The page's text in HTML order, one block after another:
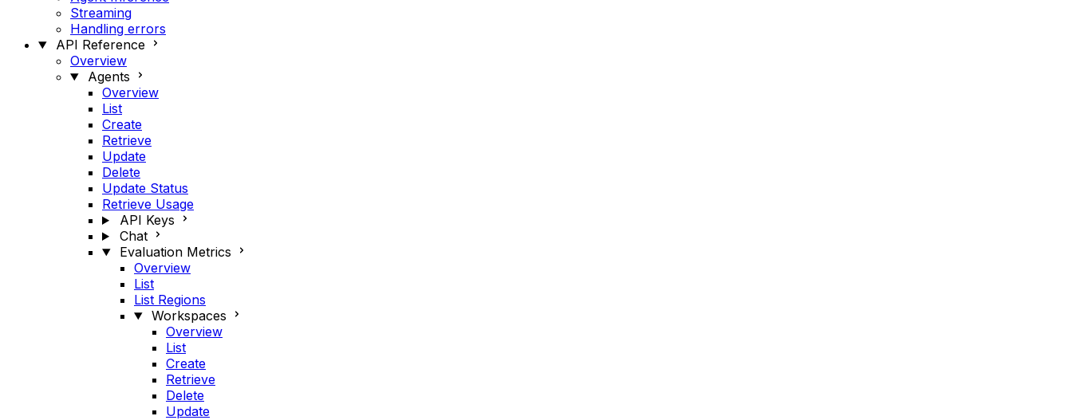
Streaming
Handling errors
API Reference
Overview
Agents
Overview
List
Create
Retrieve
Update
Delete
Update Status
Retrieve Usage
API Keys
Chat
Evaluation Metrics
Overview
List
List Regions
Workspaces
Overview
List
Create
Retrieve
Delete
Update